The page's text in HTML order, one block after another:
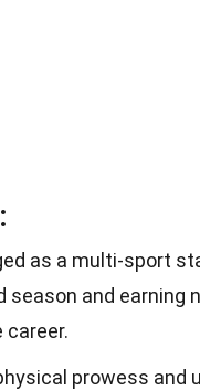
as a multi-sport
season and
career.
prowess and